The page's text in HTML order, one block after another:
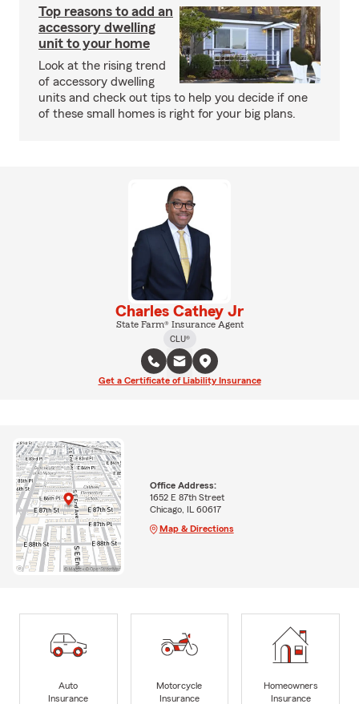
Top reasons to add an
accessory dwelling
unit to your home
Look at the rising trend
of accessory dwelling
units and check out tips to help you decide if one
of these small homes is right for your big plans.
Charles Cathey Jr
State Farm® Insurance Agent
CLU®
Get a Certificate of Liability Insurance
Office Address:
1652 E 87th Street
Chicago, IL 60617
Map & Directions
Auto
Insurance
Motorcycle
Insurance
Homeowners
Insurance